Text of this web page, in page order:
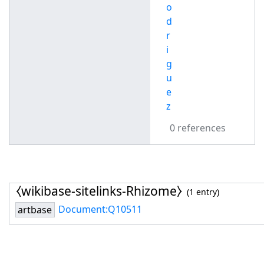
o
d
r
i
g
u
e
z
0 references
⧼wikibase-sitelinks-Rhizome⧽ (1 entry)
artbase Document:Q10511